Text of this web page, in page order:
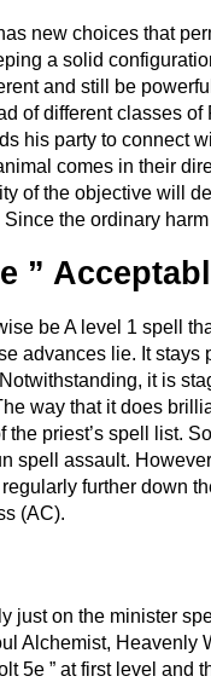
new choices that
a solid
and still be
of different classes
his party to connect
comes in their
of the objective will
the ordinary
”
be A level 1 spell
advances lie. It
it is
way that it does
the priest’s spell list.
spell assault.
further down
(AC).
just on the minister
Alchemist, Heavenly
5e ” at first level